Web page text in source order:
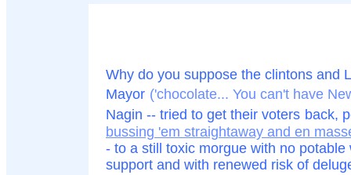
Why do you suppose the clintons and
Mayor ('chocolate... You can't have
Nagin -- tried to get their voters back,
bussing 'em straightaway and en
- to a still toxic morgue with no potable
support and with renewed risk of